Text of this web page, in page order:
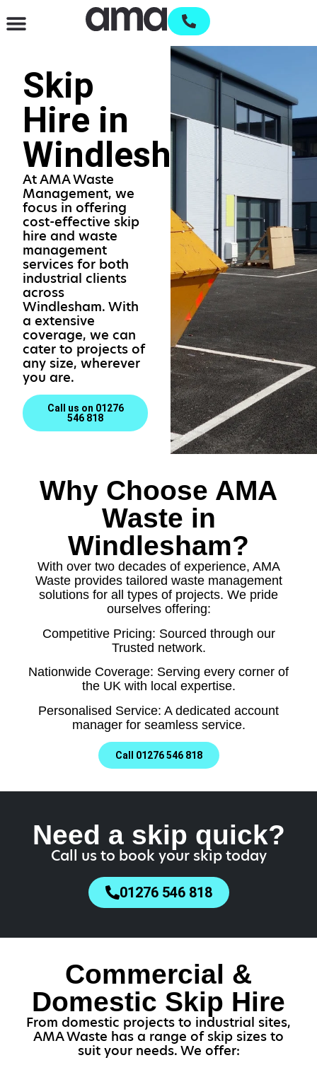
Skip
Hire in
Windlesham
At AMA Waste
Management, we
focus in offering
cost-effective skip
hire and waste
management
services for both
industrial clients
across
Windlesham. With
a extensive
coverage, we can
cater to projects of
any size, wherever
you are.
Call us on 01276
546 818
Why Choose AMA
Waste in
Windlesham?
With over two decades of experience, AMA
Waste provides tailored waste management
solutions for all types of projects. We pride
ourselves offering:
Competitive Pricing: Sourced through our
Trusted network.
Nationwide Coverage: Serving every corner of
the UK with local expertise.
Personalised Service: A dedicated account
manager for seamless service.
Call 01276 546 818
Need a skip quick?
Call us to book your skip today
01276 546 818
Commercial &
Domestic Skip Hire
From domestic projects to industrial sites,
AMA Waste has a range of skip sizes to
suit your needs. We offer: